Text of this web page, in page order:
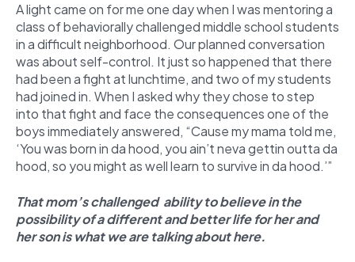
A light came on for me one day when I was mentoring a
class of behaviorally challenged middle school students
in a difficult neighborhood. Our planned conversation
was about self-control. It just so happened that there
had been a fight at lunchtime, and two of my students
had joined in. When I asked why they chose to step
into that fight and face the consequences one of the
boys immediately answered, “Cause my mama told me,
‘You was born in da hood, you ain’t neva gettin outta da
hood, so you might as well learn to survive in da hood.’”
That mom’s challenged ability to believe in the
possibility of a different and better life for her and
her son is what we are talking about here.